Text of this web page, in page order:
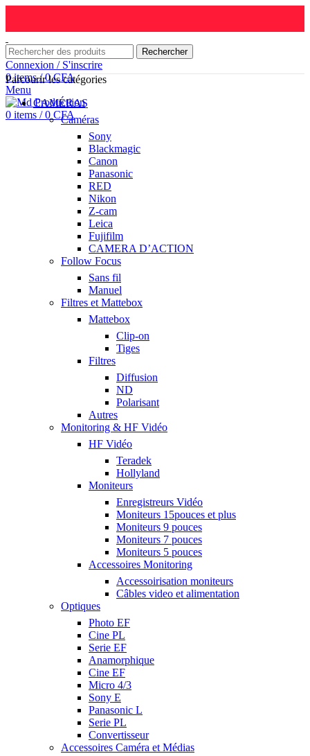
Rechercher
Connexion / S'inscrire
0items / 0CFA
Menu
0 items / 0 CFA
Parcourir les catégories
CAMÉRAS
Caméras
Sony
Blackmagic
Canon
Panasonic
RED
Nikon
Z-cam
Leica
Fujifilm
CAMERA D’ACTION
Follow Focus
Sans fil
Manuel
Filtres et Mattebox
Mattebox
Clip-on
Tiges
Filtres
Diffusion
ND
Polarisant
Autres
Monitoring & HF Vidéo
HF Vidéo
Teradek
Hollyland
Moniteurs
Enregistreurs Vidéo
Moniteurs 15pouces et plus
Moniteurs 9 pouces
Moniteurs 7 pouces
Moniteurs 5 pouces
Accessoires Monitoring
Accessoirisation moniteurs
Câbles video et alimentation
Optiques
Photo EF
Cine PL
Serie EF
Anamorphique
Cine EF
Micro 4/3
Sony E
Panasonic L
Serie PL
Convertisseur
Accessoires Caméra et Médias